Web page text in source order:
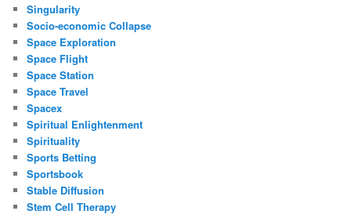
Singularity
Socio-economic Collapse
Space Exploration
Space Flight
Space Station
Space Travel
Spacex
Spiritual Enlightenment
Spirituality
Sports Betting
Sportsbook
Stable Diffusion
Stem Cell Therapy